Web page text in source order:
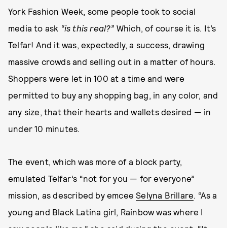
York Fashion Week, some people took to social
media to ask “is this real?” Which, of course it is. It’s
Telfar! And it was, expectedly, a success, drawing
massive crowds and selling out in a matter of hours.
Shoppers were let in 100 at a time and were
permitted to buy any shopping bag, in any color, and
any size, that their hearts and wallets desired — in
under 10 minutes.
The event, which was more of a block party,
emulated Telfar’s “not for you — for everyone”
mission, as described by emceeSelyna Brillare. “As a
young and Black Latina girl, Rainbow was where I